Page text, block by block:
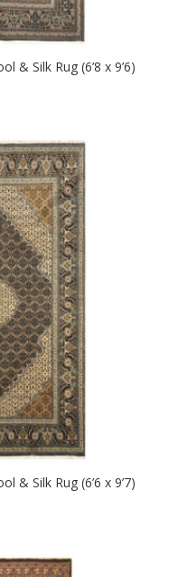
& Silk Rug (6’8 x 9’6)
& Silk Rug (6’6 x 9’7)